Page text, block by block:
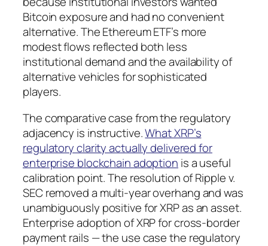
Bitcoin exposure and had no convenient
alternative. The Ethereum ETF’s more
modest flows reflected both less
institutional demand and the availability of
alternative vehicles for sophisticated
players.
The comparative case from the regulatory
adjacency is instructive.What XRP’s
regulatory clarity actually delivered for
enterprise blockchain adoption is a useful
calibration point. The resolution of Ripple v.
SEC removed a multi-year overhang and was
unambiguously positive for XRP as an asset.
Enterprise adoption of XRP for cross-border
payment rails — the use case the regulatory